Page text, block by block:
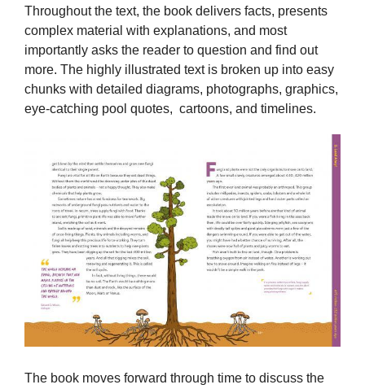
Throughout the text, the book delivers facts, presents
complex material with explanations, and most
importantly asks the reader to question and find out
more. The highly illustrated text is broken up into easy
chunks with detailed diagrams, photographs, graphics,
eye-catching pool quotes, cartoons, and timelines.
The book moves forward through time to discuss the